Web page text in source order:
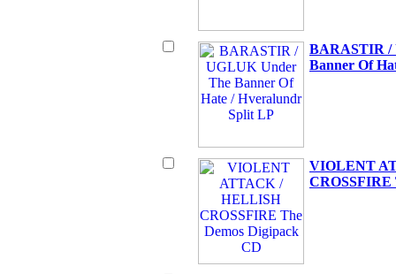
BARASTIR /
Banner Of
VIOLENT
CROSSFIRE